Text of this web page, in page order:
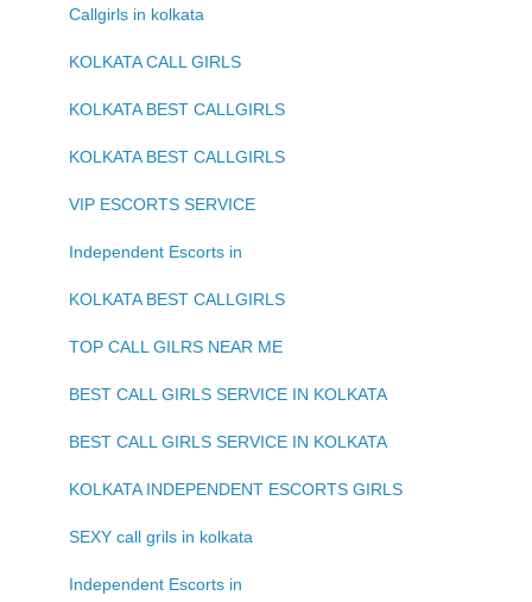
Callgirls in kolkata
KOLKATA CALL GIRLS
KOLKATA BEST CALLGIRLS
KOLKATA BEST CALLGIRLS
VIP ESCORTS SERVICE
Independent Escorts in
KOLKATA BEST CALLGIRLS
TOP CALL GILRS NEAR ME
BEST CALL GIRLS SERVICE IN KOLKATA
BEST CALL GIRLS SERVICE IN KOLKATA
KOLKATA INDEPENDENT ESCORTS GIRLS
SEXY call grils in kolkata
Independent Escorts in